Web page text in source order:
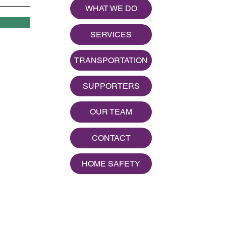
WHAT WE DO
SERVICES
TRANSPORTATION
SUPPORTERS
OUR TEAM
CONTACT
HOME SAFETY